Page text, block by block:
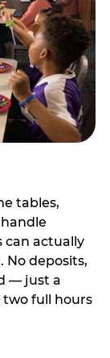
tables,
can actually
No deposits,
— just a
full hours